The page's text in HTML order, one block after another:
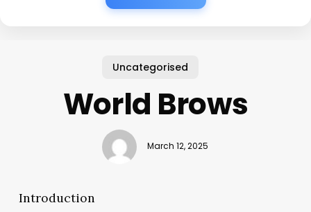
Uncategorised
World Brows
March 12, 2025
Introduction